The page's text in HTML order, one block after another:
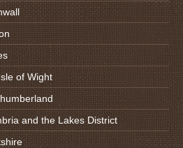
of Wight
and the Lakes District